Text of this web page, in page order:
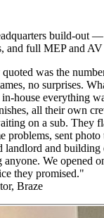
build-out —
and full MEP and
quoted was the
no surprises.
house everything
all their own
on a sub. They
problems, sent photo
landlord and building
We opened
they promised."
Braze